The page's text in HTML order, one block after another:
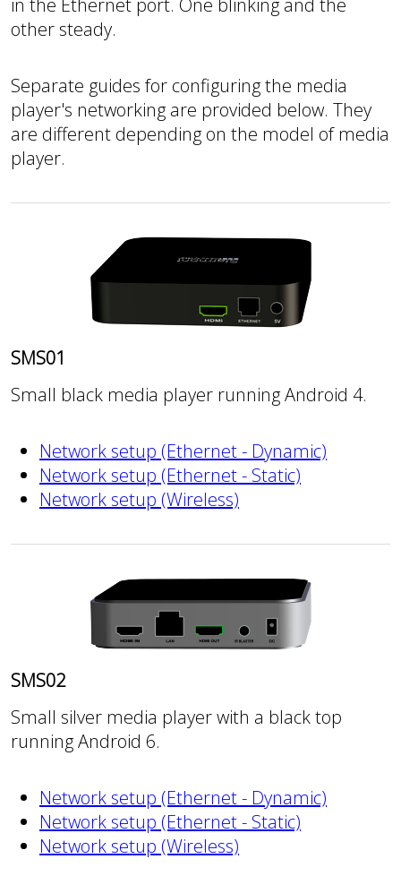
in the Ethernet port. One blinking and the
other steady.
Separate guides for configuring the media
player's networking are provided below. They
are different depending on the model of media
player.
SMS01
Small black media player running Android 4.
Network setup (Ethernet - Dynamic)
Network setup (Ethernet - Static)
Network setup (Wireless)
SMS02
Small silver media player with a black top
running Android 6.
Network setup (Ethernet - Dynamic)
Network setup (Ethernet - Static)
Network setup (Wireless)